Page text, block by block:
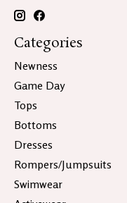
Categories
Newness
Game Day
Tops
Bottoms
Dresses
Rompers/Jumpsuits
Swimwear